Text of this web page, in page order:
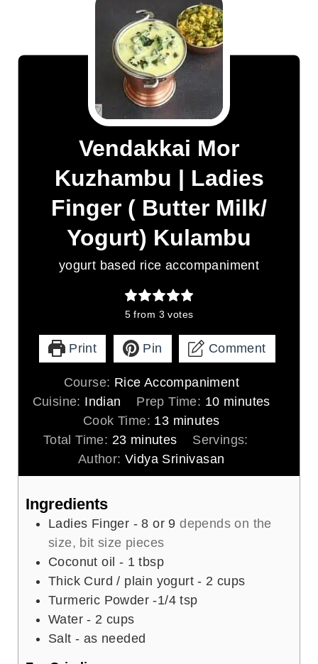
Vendakkai Mor
Kuzhambu | Ladies
Finger ( Butter Milk/
Yogurt) Kulambu
yogurt based rice accompaniment
5 from 3 votes
Print Pin Comment
Course: Rice Accompaniment
Cuisine: Indian Prep Time: 10m
i
n
u
t
s
minutes
Cook Time: 13m
i
n
u
e
minutes
Total Time: 23m
i
n
s
minutes Servings:
Author:Vidya Srinivasan
Ingredients
Ladies Finger - 8 or 9 depends on the
size, bit size pieces
Coconut oil - 1 tbsp
Thick Curd / plain yogurt - 2 cups
Turmeric Powder -1/4 tsp
Water - 2 cups
Salt - as needed